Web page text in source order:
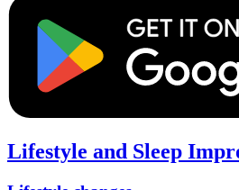
Lifestyle and Sleep